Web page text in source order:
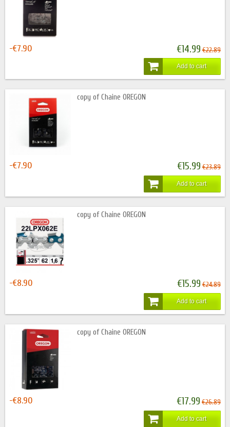
-€7.90 €14.99 €22.89
Add to cart
copy of Chaine OREGON
-€7.90 €15.99 €23.89
Add to cart
copy of Chaine OREGON
-€8.90 €15.99 €24.89
Add to cart
copy of Chaine OREGON
-€8.90 €17.99 €26.89
Add to cart